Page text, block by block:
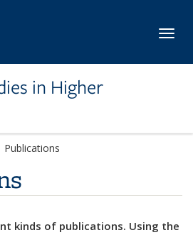
in Higher
Publications
kinds of publications. Using the